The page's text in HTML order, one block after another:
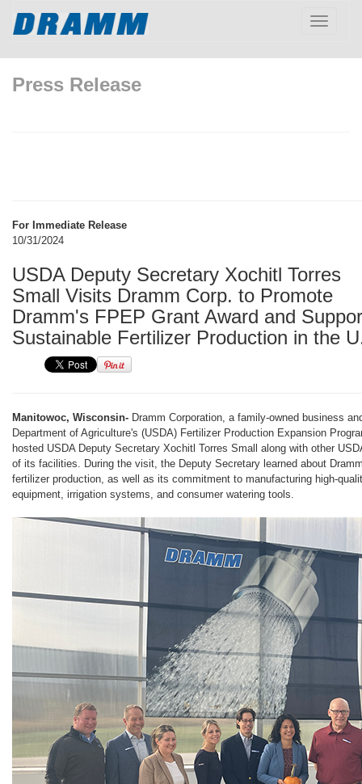
Toggle
Press Release
For Immediate Release
10/31/2024
USDA Deputy Secretary Xochitl Torres
Small Visits Dramm Corp. to Promote
Dramm's FPEP Grant Award and
Sustainable Fertilizer Production in the
Manitowoc, Wisconsin- Dramm Corporation, a family-owned business
Department of Agriculture's (USDA) Fertilizer Production Expansion
hosted USDA Deputy Secretary Xochitl Torres Small along with other
of its facilities. During the visit, the Deputy Secretary learned about
fertilizer production, as well as its commitment to manufacturing high-
equipment, irrigation systems, and consumer watering tools.